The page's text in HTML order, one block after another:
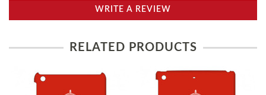
WRITE A REVIEW
RELATED PRODUCTS